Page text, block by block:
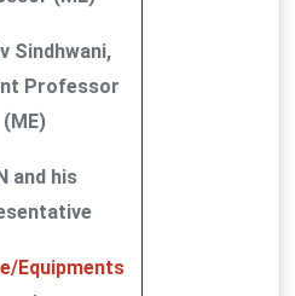
Sindhwani,
Professor
(ME)
and his
Equipments